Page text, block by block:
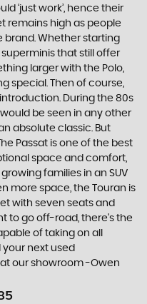
‘just work’, hence their
remains high as people
brand. Whether starting
that still offer
larger with the Polo,
special. Then of course,
During the 80s
be seen in any other
absolute classic. But
Passat is one of the best
space and comfort,
families in an SUV
more space, the Touran is
with seven seats and
to go off-road, there's the
of taking on all
your next used
our showroom -Owen